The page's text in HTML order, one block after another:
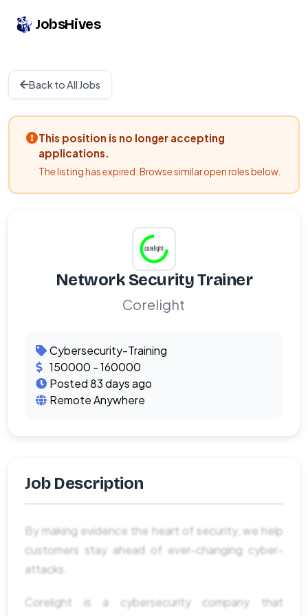
JobsHives
Back to All Jobs
This position is no longer accepting
applications.
The listing has expired. Browse similar open roles below.
Network Security Trainer
Corelight
Cybersecurity-Training
150000 - 160000
Posted 83 days ago
Remote Anywhere
Job Description
By making evidence the heart of security, we help
customers stay ahead of ever-changing cyber-
attacks.
Corelight is a cybersecurity company that